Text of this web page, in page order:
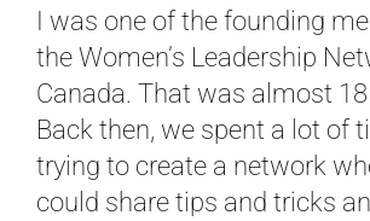
I was one of the founding
the Women’s Leadership
Canada. That was almost
Back then, we spent a lot of
trying to create a network
could share tips and tricks